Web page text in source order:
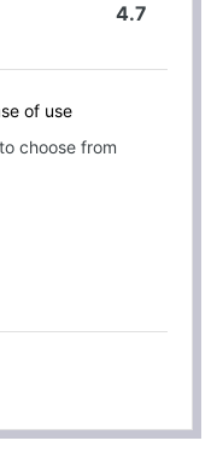
4.7
of use
choose from